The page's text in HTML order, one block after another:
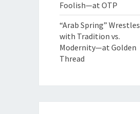
Foolish—at OTP
“Arab Spring” Wrestles
with Tradition vs.
Modernity—at Golden
Thread